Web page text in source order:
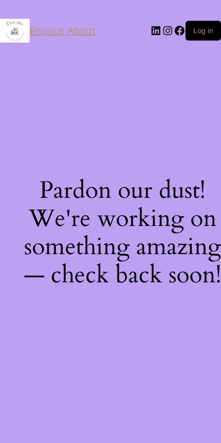
Rejoice About LinkedIn
Instagram
Log in
Pardon our dust!
We're working on
something amazing
— check back soon!